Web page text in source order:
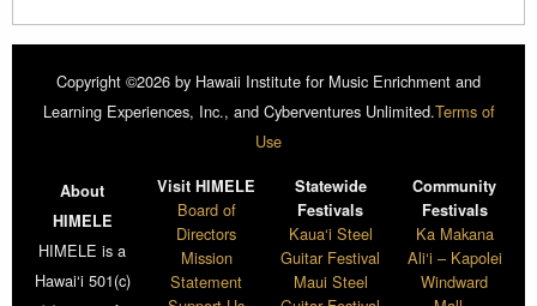
Copyright ©2026 by Hawaii Institute for Music Enrichment and
Learning Experiences, Inc., and Cyberventures Unlimited.Terms of
Use
About
HIMELE
HIMELE is a
Hawai‘i 501(c)
Visit HIMELE
Board of
Directors
Mission
Statement
Statewide
Festivals
Kaua‘i Steel
Guitar Festival
Maui Steel
Community
Festivals
Ka Makana
Ali‘i – Kapolei
Windward